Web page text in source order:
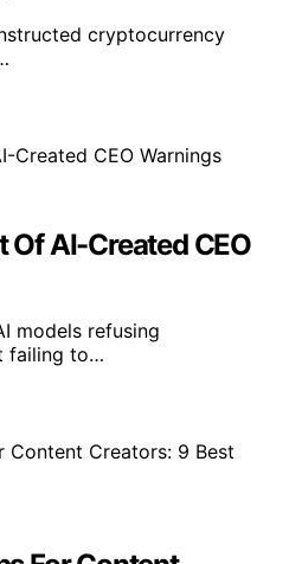
cryptocurrency
Of AI-Created CEO
models refusing
failing to…